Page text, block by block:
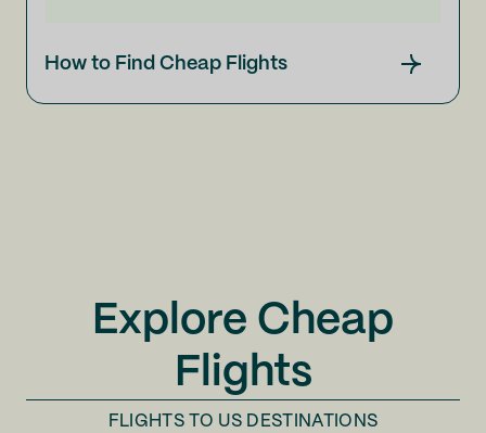
How to Find Cheap Flights
Explore Cheap
Flights
FLIGHTS TO US DESTINATIONS